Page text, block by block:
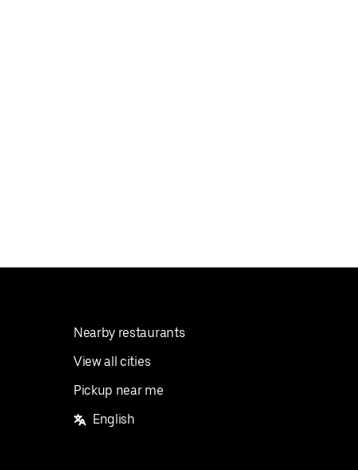
Nearby restaurants
View all cities
Pickup near me
English